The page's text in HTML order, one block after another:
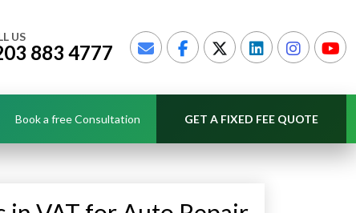
US
883 4777
Book a free Consultation GET A FIXED FEE QUOTE